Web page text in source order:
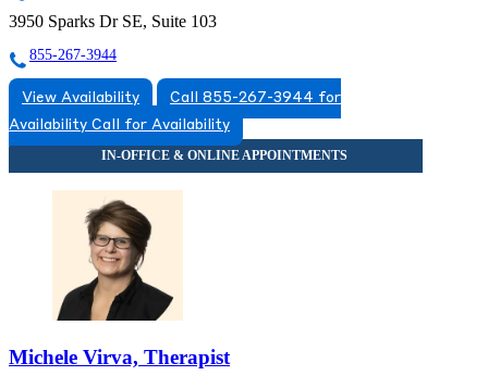
3950 Sparks Dr SE, Suite 103
855-267-3944
View Availability
Call 855-267-3944 for
Availability Call for Availability
Michele Virva, Therapist